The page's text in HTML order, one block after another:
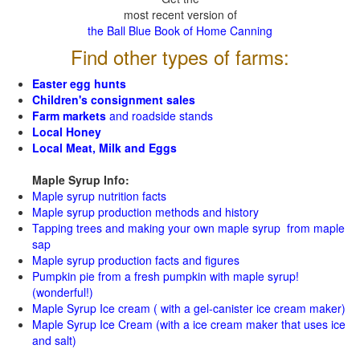
most recent version of
the Ball Blue Book of Home Canning
Find other types of farms:
Easter egg hunts
Children's consignment sales
Farm markets and roadside stands
Local Honey
Local Meat, Milk and Eggs
Maple Syrup Info:
Maple syrup nutrition facts
Maple syrup production methods and history
Tapping trees and making your own maple syrup from maple
sap
Maple syrup production facts and figures
Pumpkin pie from a fresh pumpkin with maple syrup!
(wonderful!)
Maple Syrup Ice cream ( with a gel-canister ice cream maker)
Maple Syrup Ice Cream (with a ice cream maker that uses ice
and salt)